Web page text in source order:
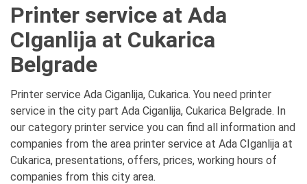
Printer service at Ada
CIganlija at Cukarica
Belgrade
Printer service Ada Ciganlija, Cukarica. You need printer
service in the city part Ada Ciganlija, Cukarica Belgrade. In
our category printer service you can find all information and
companies from the area printer service at Ada CIganlija at
Cukarica, presentations, offers, prices, working hours of
companies from this city area.